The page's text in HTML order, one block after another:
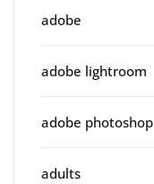
adobe
adobe lightroom
adobe photoshop
adults